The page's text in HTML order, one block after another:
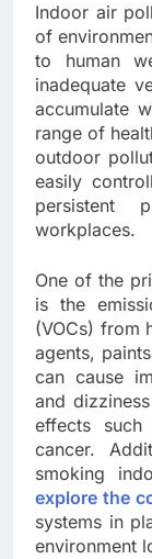
Indoor air
of
to human
inadequate
accumulate
range of
outdoor
easily
persistent
workplaces.
One of the
is the
(VOCs) from
agents,
can cause
and
effects such
cancer.
smoking
explore the
systems in
environment